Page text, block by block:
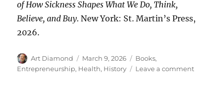
of How Sickness Shapes What We Do, Think,
Believe, and Buy. New York: St. Martin’s Press,
2026.
Author
Art Diamond
Posted
on
March 9, 2026 Categories
Books,
Entrepreneurship, Health, History Leave a commenton